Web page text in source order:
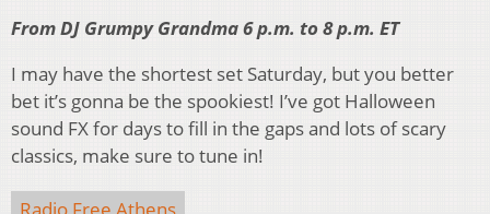
From DJ Grumpy Grandma 6 p.m. to 8 p.m. ET
I may have the shortest set Saturday, but you better
bet it’s gonna be the spookiest! I’ve got Halloween
sound FX for days to fill in the gaps and lots of scary
classics, make sure to tune in!